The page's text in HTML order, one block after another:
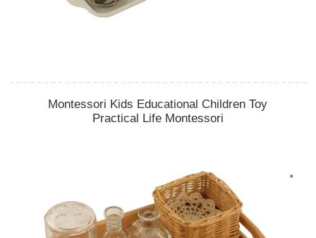
Montessori Kids Educational Children Toy
Practical Life Montessori